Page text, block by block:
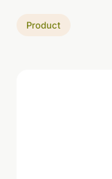
Product